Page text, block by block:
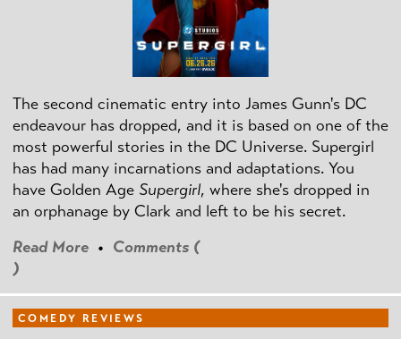
The second cinematic entry into James Gunn's DC
endeavour has dropped, and it is based on one of the
most powerful stories in the DC Universe. Supergirl
has had many incarnations and adaptations. You
have Golden Age Supergirl, where she's dropped in
an orphanage by Clark and left to be his secret.
Read More • Comments (
)
COMEDY REVIEWS